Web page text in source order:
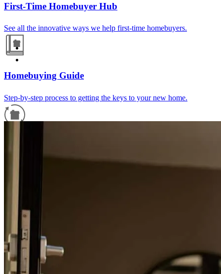
First-Time Homebuyer Hub
See all the innovative ways we help first-time homebuyers.
Homebuying Guide
Step-by-step process to getting the keys to your new home.
For a smooth refinancing experience, know the facts.